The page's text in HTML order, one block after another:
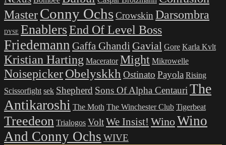
MasterConny OchsCrowskin Darsombra
DYSE EnablersEnd Of Level Boss
Friedemann Gaffa Ghandi Gavial Gore Karla Kvlt
Kristian Harting Macerator Might Mikrowelle
NoisepickerObelyskkh Ostinato Payola Rising
Scissorfight sek Shepherd Sons Of Alpha Centauri The
Antikaroshi The Moth The Winchester Club Tigerbeat
Treedeon Trialogos VoltWe Insist! Wino Wino
And Conny Ochs WIVE